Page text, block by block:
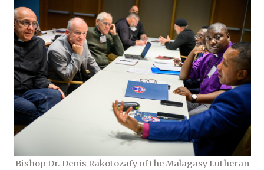
Bishop Dr. Denis Rakotozafy of the Malagasy Lutheran